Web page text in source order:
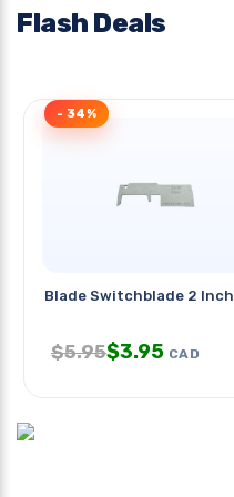
Flash Deals
Blade Switchblade 2 Inch
- 34%
$5.95$3.95 CAD